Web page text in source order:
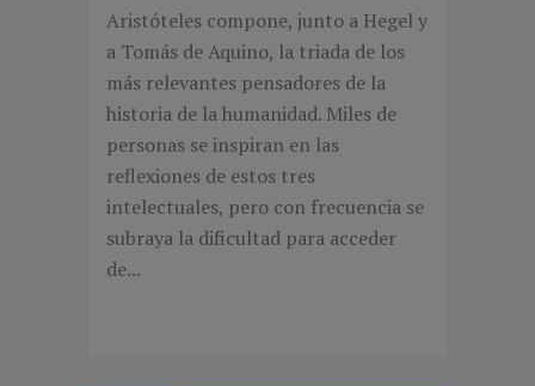
Aristóteles compone, junto a Hegel y
a Tomás de Aquino, la triada de los
más relevantes pensadores de la
historia de la humanidad. Miles de
personas se inspiran en las
reflexiones de estos tres
intelectuales, pero con frecuencia se
subraya la dificultad para acceder
de...